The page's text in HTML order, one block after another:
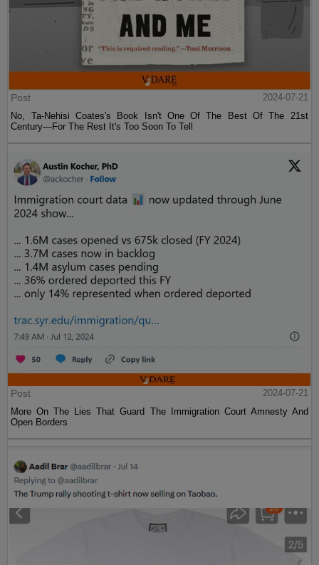
Post
2024-07-21
No, Ta-Nehisi Coates's Book Isn't One Of The Best Of The 21st
Century—For The Rest It's Too Soon To Tell
Post
2024-07-21
More On The Lies That Guard The Immigration Court Amnesty And
Open Borders